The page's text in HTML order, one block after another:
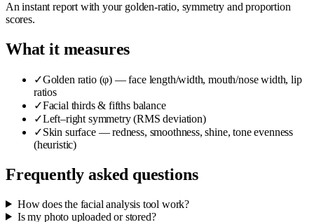
An instant report with your golden-ratio, symmetry and proportion
scores.
What it measures
✓Golden ratio (φ) — face length/width, mouth/nose width, lip
ratios
✓Facial thirds & fifths balance
✓Left–right symmetry (RMS deviation)
✓Skin surface — redness, smoothness, shine, tone evenness
(heuristic)
Frequently asked questions
How does the facial analysis tool work?
Is my photo uploaded or stored?